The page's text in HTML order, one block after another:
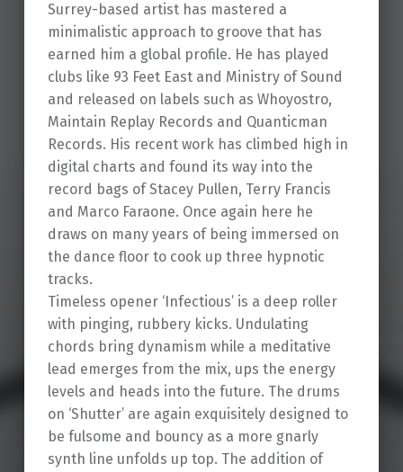
Surrey-based artist has mastered a
minimalistic approach to groove that has
earned him a global profile. He has played
clubs like 93 Feet East and Ministry of Sound
and released on labels such as Whoyostro,
Maintain Replay Records and Quanticman
Records. His recent work has climbed high in
digital charts and found its way into the
record bags of Stacey Pullen, Terry Francis
and Marco Faraone. Once again here he
draws on many years of being immersed on
the dance floor to cook up three hypnotic
tracks.
Timeless opener ‘Infectious’ is a deep roller
with pinging, rubbery kicks. Undulating
chords bring dynamism while a meditative
lead emerges from the mix, ups the energy
levels and heads into the future. The drums
on ‘Shutter’ are again exquisitely designed to
be fulsome and bouncy as a more gnarly
synth line unfolds up top. The addition of